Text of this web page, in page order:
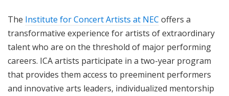
The Institute for Concert Artists at NEC offers a
transformative experience for artists of extraordinary
talent who are on the threshold of major performing
careers. ICA artists participate in a two-year program
that provides them access to preeminent performers
and innovative arts leaders, individualized mentorship